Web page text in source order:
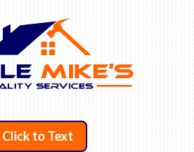
Click to Text